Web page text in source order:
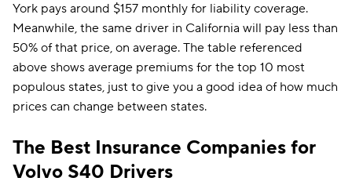
York pays around $157 monthly for liability coverage.
Meanwhile, the same driver in California will pay less than
50% of that price, on average. The table referenced
above shows average premiums for the top 10 most
populous states, just to give you a good idea of how much
prices can change between states.
The Best Insurance Companies for
Volvo S40 Drivers